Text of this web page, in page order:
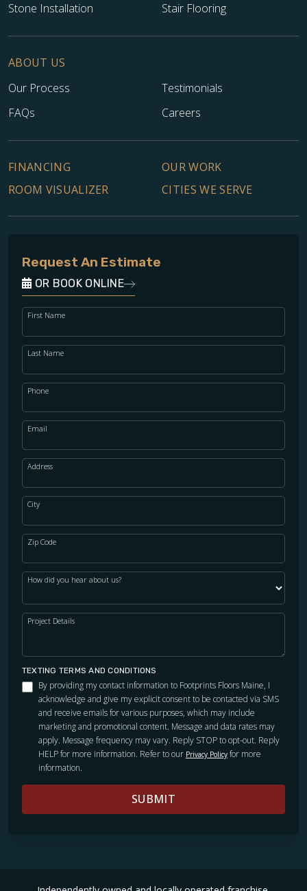
Stone Installation
Stair Flooring
ABOUT US
Our Process
Testimonials
FAQs
Careers
FINANCING
OUR WORK
ROOM VISUALIZER
CITIES WE SERVE
Request An Estimate
OR BOOK ONLINE
First Name
Last Name
Phone
Email
Address
City
Zip Code
How did you hear about us?
Project Details
TEXTING TERMS AND CONDITIONS
By providing my contact information to Footprints Floors Maine, I
acknowledge and give my explicit consent to be contacted via SMS
and receive emails for various purposes, which may include
marketing and promotional content. Message and data rates may
apply. Message frequency may vary. Reply STOP to opt-out. Reply
HELP for more information. Refer to our Privacy Policy for more
information.
SUBMIT